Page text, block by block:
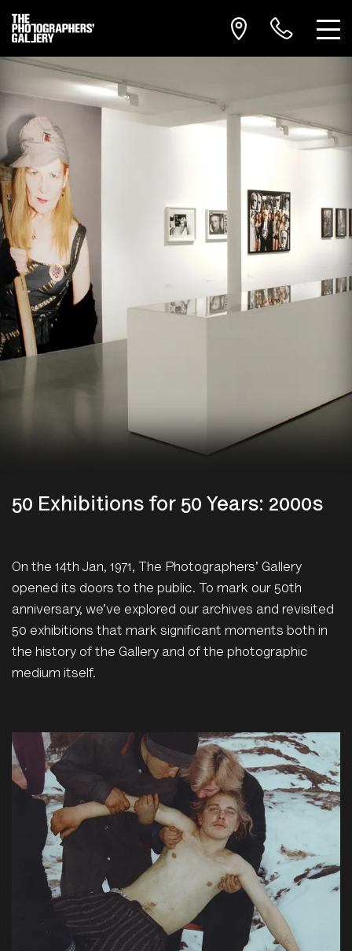
50 Exhibitions for 50 Years: 2000s
On the 14th Jan, 1971, The Photographers' Gallery
opened its doors to the public. To mark our 50th
anniversary, we’ve explored our archives and revisited
50 exhibitions that mark significant moments both in
the history of the Gallery and of the photographic
medium itself.